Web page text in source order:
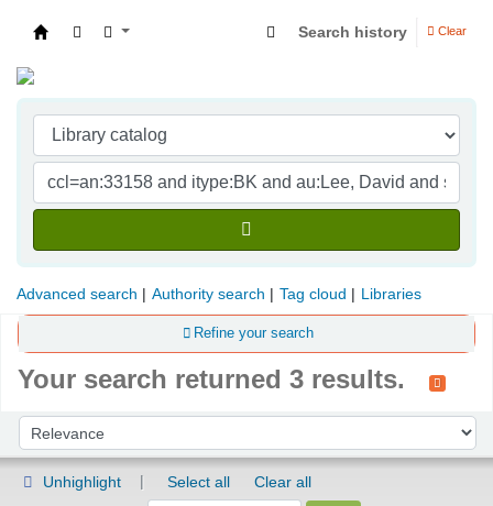
Search history Clear
Advanced search Authority search Tag cloud Libraries
Refine your search
Your search returned 3 results.
Sort by:
Unhighlight Select all
Clear all